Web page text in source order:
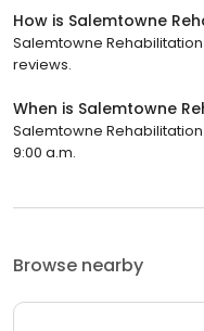
How is Salemtowne
Salemtowne
reviews.
When is Salemtowne
Salemtowne
9:00 a.m.
Browse nearby